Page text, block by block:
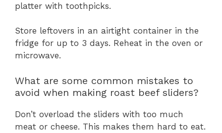
platter with toothpicks.
Store leftovers in an airtight container in the
fridge for up to 3 days. Reheat in the oven or
microwave.
What are some common mistakes to
avoid when making roast beef sliders?
Don’t overload the sliders with too much
meat or cheese. This makes them hard to eat.